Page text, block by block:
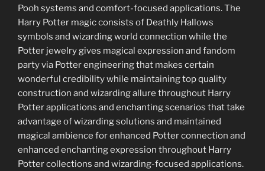
Pooh systems and comfort-focused applications. The
Harry Potter magic consists of Deathly Hallows
symbols and wizarding world connection while the
Potter jewelry gives magical expression and fandom
party via Potter engineering that makes certain
wonderful credibility while maintaining top quality
construction and wizarding allure throughout Harry
Potter applications and enchanting scenarios that take
advantage of wizarding solutions and maintained
magical ambience for enhanced Potter connection and
enhanced enchanting expression throughout Harry
Potter collections and wizarding-focused applications.